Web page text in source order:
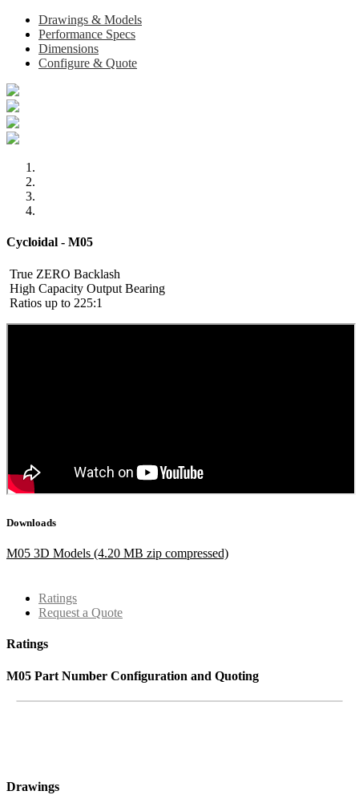
Drawings & Models
Performance Specs
Dimensions
Configure & Quote
Cycloidal - M05
True ZERO Backlash
High Capacity Output Bearing
Ratios up to 225:1
Downloads
M05 3D Models (4.20 MB zip compressed)
Ratings
Request a Quote
Ratings
M05 Part Number Configuration and Quoting
Drawings